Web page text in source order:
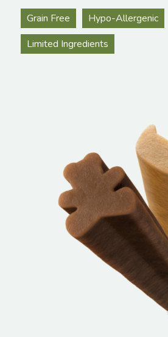
Grain Free
Hypo-Allergenic
Limited Ingredients